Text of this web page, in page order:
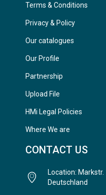
Terms & Conditions
Privacy & Policy
Our catalogues
Our Profile
Partnership
Upload File
HMi Legal Policies
Where We are
CONTACT US
Location:
Deutschland